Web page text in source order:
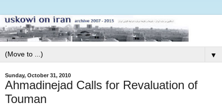
▼
Sunday, October 31, 2010
Ahmadinejad Calls for Revaluation of
Touman